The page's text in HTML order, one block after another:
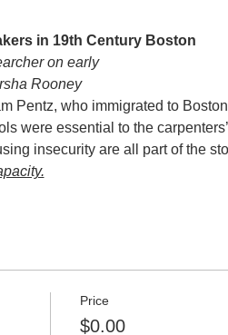
in 19th Century Boston
on early
Rooney
Pentz, who immigrated to
were essential to the
insecurity are all part of the
Price
$0.00